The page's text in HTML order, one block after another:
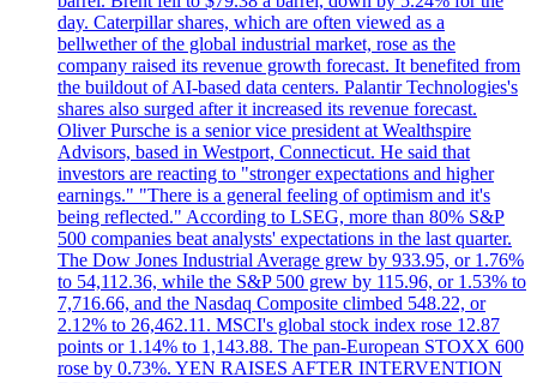
day. Caterpillar shares, which are often viewed as a
bellwether of the global industrial market, rose as the
company raised its revenue growth forecast. It benefited from
the buildout of AI-based data centers. Palantir Technologies's
shares also surged after it increased its revenue forecast.
Oliver Pursche is a senior vice president at Wealthspire
Advisors, based in Westport, Connecticut. He said that
investors are reacting to "stronger expectations and higher
earnings." "There is a general feeling of optimism and it's
being reflected." According to LSEG, more than 80% S&P
500 companies beat analysts' expectations in the last quarter.
The Dow Jones Industrial Average grew by 933.95, or 1.76%
to 54,112.36, while the S&P 500 grew by 115.96, or 1.53% to
7,716.66, and the Nasdaq Composite climbed 548.22, or
2.12% to 26,462.11. MSCI's global stock index rose 12.87
points or 1.14% to 1,143.88. The pan-European STOXX 600
rose by 0.73%. YEN RAISES AFTER INTERVENTION